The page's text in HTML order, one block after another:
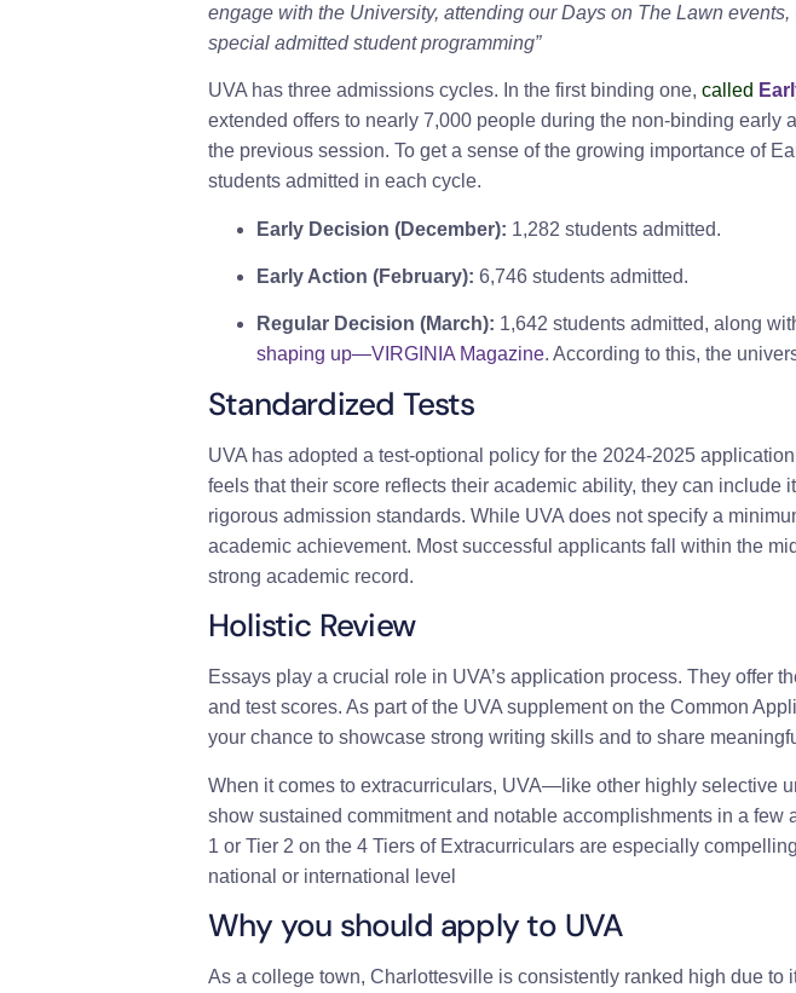
engage with the University, attending our Days on The Lawn
special admitted student programming”
UVA has three admissions cycles. In the first binding one, called
extended offers to nearly 7,000 people during the non-binding
the previous session. To get a sense of the growing importance of
students admitted in each cycle.
Early Decision (December): 1,282 students admitted.
Early Action (February): 6,746 students admitted.
Regular Decision (March): 1,642 students admitted, along
shaping up—VIRGINIA Magazine. According to this, the
Standardized Tests
UVA has adopted a test-optional policy for the 2024-2025
feels that their score reflects their academic ability, they can
rigorous admission standards. While UVA does not specify a
academic achievement. Most successful applicants fall within the
strong academic record.
Holistic Review
Essays play a crucial role in UVA’s application process. They offer
and test scores. As part of the UVA supplement on the Common
your chance to showcase strong writing skills and to share
When it comes to extracurriculars, UVA—like other highly selective
show sustained commitment and notable accomplishments in a
1 or Tier 2 on the 4 Tiers of Extracurriculars are especially
national or international level
Why you should apply to UVA
As a college town, Charlottesville is consistently ranked high due to